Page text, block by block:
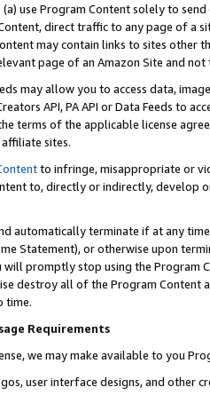
use Program Content solely to
direct traffic to any page of a
may contain links to sites other
page of an Amazon Site and not
may allow you to access data,
API, PA API or Data Feeds to
terms of the applicable license
sites.
to infringe, misappropriate or
to, directly or indirectly, develop
automatically terminate if at any
Statement), or otherwise upon
promptly stop using the Program
destroy all of the Program Content
time.
Requirements
we may make available to you
user interface designs, and other